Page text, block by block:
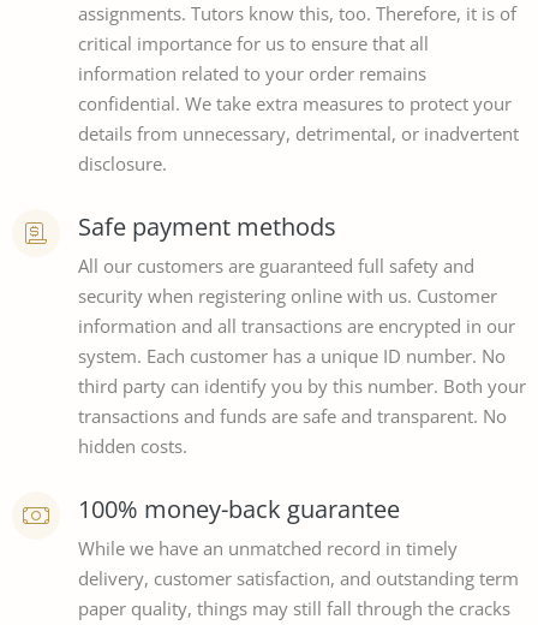
assignments. Tutors know this, too. Therefore, it is of
critical importance for us to ensure that all
information related to your order remains
confidential. We take extra measures to protect your
details from unnecessary, detrimental, or inadvertent
disclosure.
Safe payment methods
All our customers are guaranteed full safety and
security when registering online with us. Customer
information and all transactions are encrypted in our
system. Each customer has a unique ID number. No
third party can identify you by this number. Both your
transactions and funds are safe and transparent. No
hidden costs.
100% money-back guarantee
While we have an unmatched record in timely
delivery, customer satisfaction, and outstanding term
paper quality, things may still fall through the cracks